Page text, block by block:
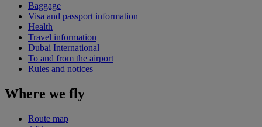
Baggage
Visa and passport information
Health
Travel information
Dubai International
To and from the airport
Rules and notices
Where we fly
Route map